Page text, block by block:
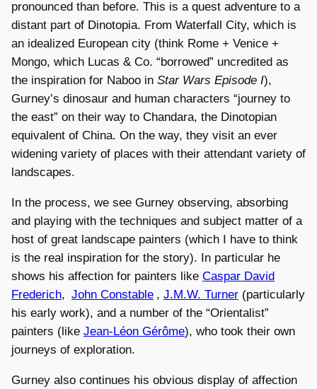
pronounced than before. This is a quest adventure to a
distant part of Dinotopia. From Waterfall City, which is
an idealized European city (think Rome + Venice +
Mongo, which Lucas & Co. “borrowed” uncredited as
the inspiration for Naboo in Star Wars Episode I),
Gurney’s dinosaur and human characters “journey to
the east” on their way to Chandara, the Dinotopian
equivalent of China. On the way, they visit an ever
widening variety of places with their attendant variety of
landscapes.
In the process, we see Gurney observing, absorbing
and playing with the techniques and subject matter of a
host of great landscape painters (which I have to think
is the real inspiration for the story). In particular he
shows his affection for painters like Caspar David
Frederich, John Constable , J.M.W. Turner (particularly
his early work), and a number of the “Orientalist”
painters (like Jean-Léon Gérôme), who took their own
journeys of exploration.
Gurney also continues his obvious display of affection